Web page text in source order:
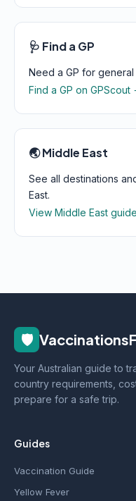
🩺 Find a GP
Need a GP for
Find a GP on GPScout
🌏 Middle East
See all destinations
East.
View Middle East
🛡️
Your Australian guide to
country requirements,
prepare for a safe trip.
Guides
Vaccination Guide
Yellow Fever